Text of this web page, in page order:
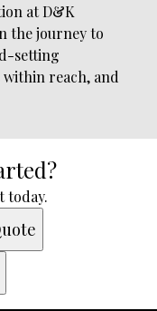
at D&K
the journey to
setting
within reach, and
today.